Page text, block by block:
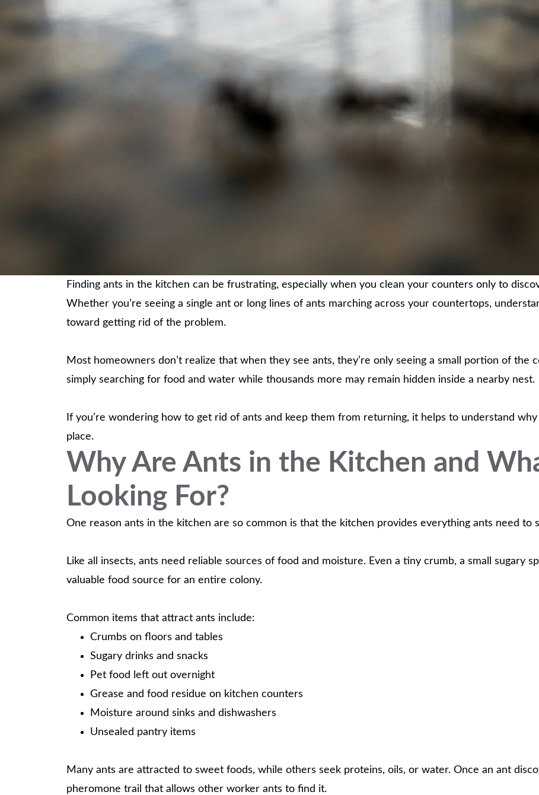
Finding ants in the kitchen can be frustrating, especially when you clean your counters only to
Whether you’re seeing a single ant or long lines of ants marching across your countertops,
toward getting rid of the problem.
Most homeowners don’t realize that when they see ants, they’re only seeing a small portion of the
simply searching for food and water while thousands more may remain hidden inside a nearby nest.
If you’re wondering how to get rid of ants and keep them from returning, it helps to understand
place.
Why Are Ants in the Kitchen and
Looking For?
One reason ants in the kitchen are so common is that the kitchen provides everything ants need to
Like all insects, ants need reliable sources of food and moisture. Even a tiny crumb, a small sugary
valuable food source for an entire colony.
Common items that attract ants include:
Crumbs on floors and tables
Sugary drinks and snacks
Pet food left out overnight
Grease and food residue on kitchen counters
Moisture around sinks and dishwashers
Unsealed pantry items
Many ants are attracted to sweet foods, while others seek proteins, oils, or water. Once an ant
pheromone trail that allows other worker ants to find it.